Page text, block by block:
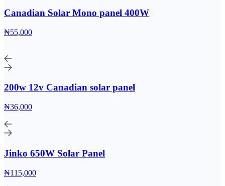
Canadian Solar Mono panel 400W
₦55,000
200w 12v Canadian solar panel
₦36,000
Jinko 650W Solar Panel
₦115,000